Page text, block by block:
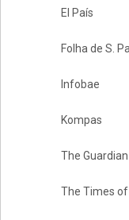
El País
Folha de S.
Infobae
Kompas
The Guardian
The Times of